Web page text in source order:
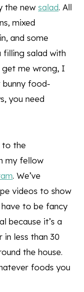
the new salad. All
mixed
and some
filling salad with
get me wrong, I
bunny food-
you need
to the
my fellow
. We’ve
videos to show
to be fancy
because it’s a
less than 30
the house.
foods you